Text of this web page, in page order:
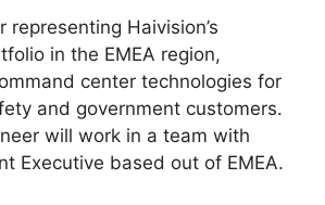
representing Haivision’s
in the EMEA region,
center technologies for
and government customers.
will work in a team with
Executive based out of EMEA.